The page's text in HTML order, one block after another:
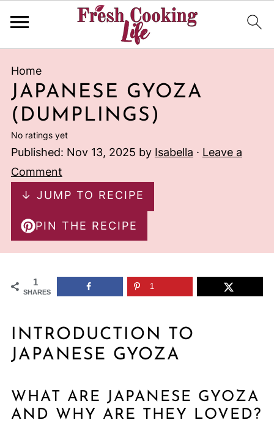
Home
JAPANESE GYOZA
(DUMPLINGS)
No ratings yet
Published: Nov 13, 2025 by Isabella · Leave a
Comment
↓ JUMP TO RECIPE
PIN THE RECIPE
1
SHARES
1
INTRODUCTION TO
JAPANESE GYOZA
WHAT ARE JAPANESE GYOZA
AND WHY ARE THEY LOVED?